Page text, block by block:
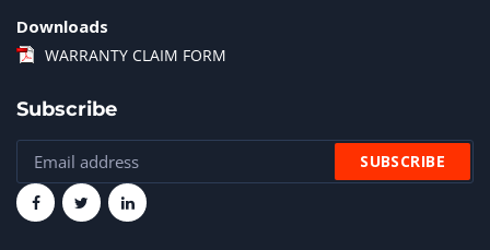
Downloads
WARRANTY CLAIM FORM
Subscribe